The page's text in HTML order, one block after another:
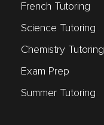
French Tutoring
Science Tutoring
Chemistry Tutoring
Exam Prep
Summer Tutoring